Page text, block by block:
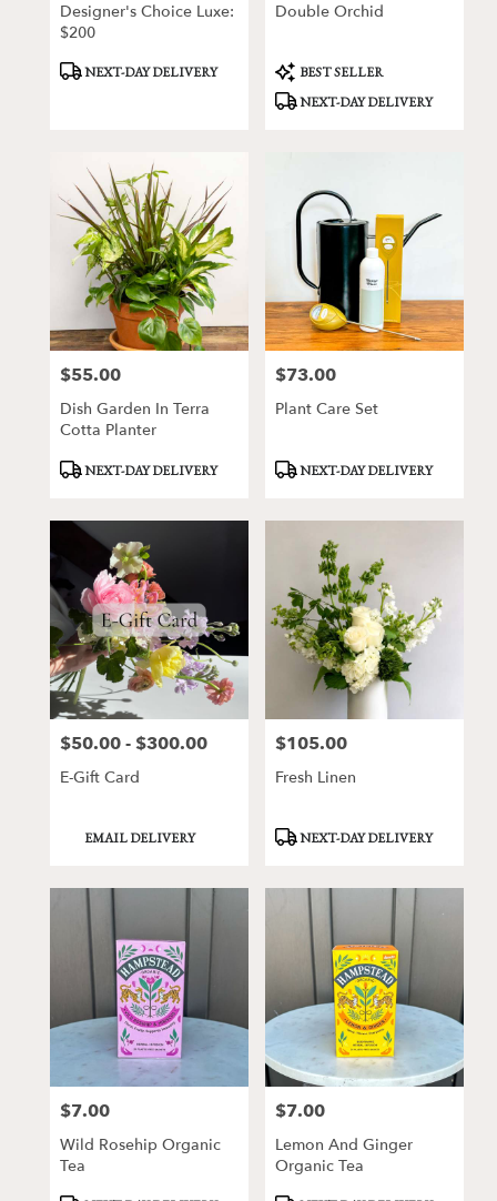
Designer's Choice Luxe:
$200
ProductNEXT-DAY DELIVERY
Double Orchid
Product
Tags:
BEST SELLER
NEXT-DAY DELIVERY
Price:
$55.00
Dish Garden In Terra
Cotta Planter
ProductNEXT-DAY DELIVERY
Price:
$73.00
Plant Care Set
ProductNEXT-DAY DELIVERY
Price:
$50.00 - $300.00
E-Gift Card
ProductEMAIL DELIVERY
Price:
$105.00
Fresh Linen
ProductNEXT-DAY DELIVERY
Price:
$7.00
Wild Rosehip Organic
Tea
Price:
$7.00
Lemon And Ginger
Organic Tea